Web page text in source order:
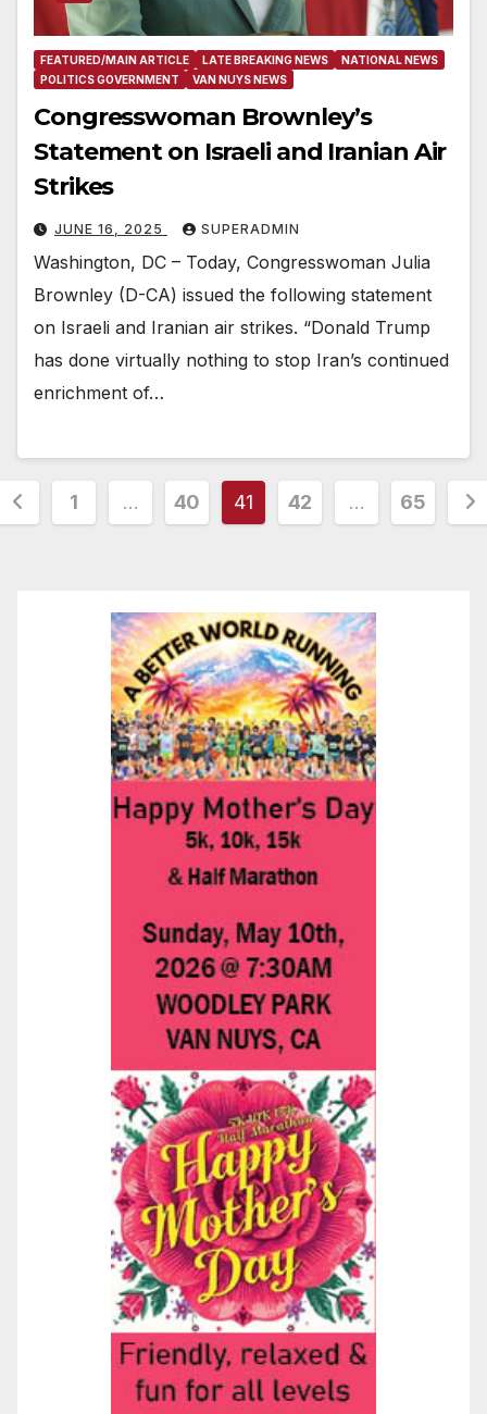
FEATURED/MAIN ARTICLE LATE BREAKING NEWS
NATIONAL NEWS
POLITICS GOVERNMENT
VAN NUYS NEWS
Congresswoman Brownley’s
Statement on Israeli and Iranian Air
Strikes
JUNE 16, 2025 SUPERADMIN
Washington, DC – Today, Congresswoman Julia
Brownley (D-CA) issued the following statement
on Israeli and Iranian air strikes. “Donald Trump
has done virtually nothing to stop Iran’s continued
enrichment of…
1 … 40 41 42 … 65